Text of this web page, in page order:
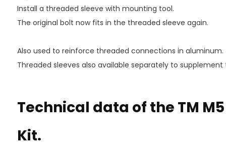
Install a threaded sleeve with mounting tool.
The original bolt now fits in the threaded sleeve again.
Also used to reinforce threaded connections in aluminum.
Threaded sleeves also available separately to supplement
Technical data of the TM
Kit.